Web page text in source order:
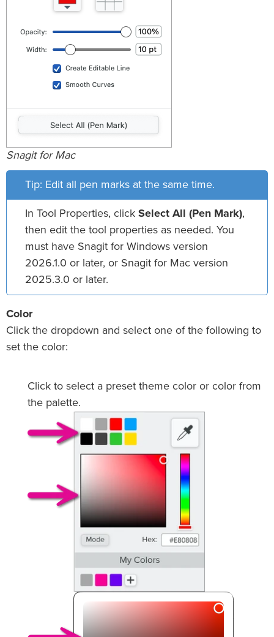
Snagit for Mac
Tip: Edit all pen marks at the same time.
In Tool Properties, click Select All (Pen Mark),
then edit the tool properties as needed. You
must have Snagit for Windows version
2026.1.0 or later, or Snagit for Mac version
2025.3.0 or later.
Color
Click the dropdown and select one of the following to
set the color:
Click to select a preset theme color or color from
the palette.